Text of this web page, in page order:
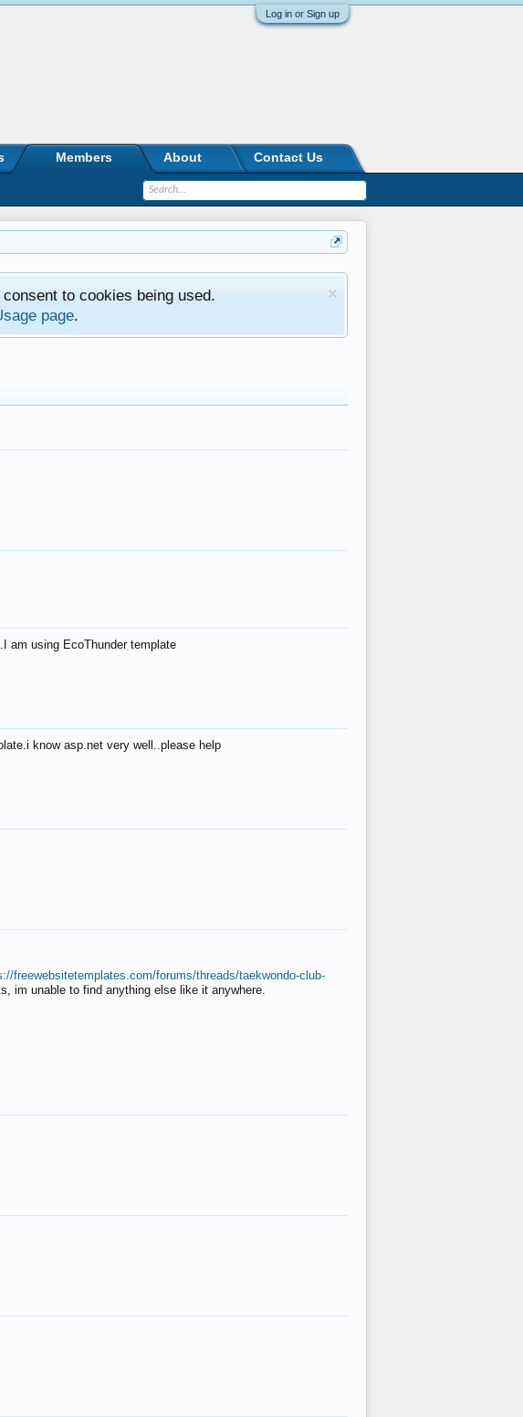
Log in or Sign up
to cookies being used.
page.
am using EcoThunder template
know asp.net very well..please help
freewebsitetemplates.com/forums/threads/taekwondo-club-
im unable to find anything else like it anywhere.
Members About Contact Us